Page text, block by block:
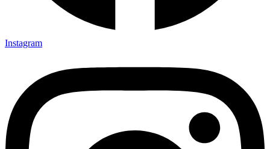
Instagram